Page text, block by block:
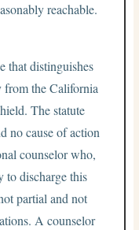
reachable.
that distinguishes
from the California
The statute
no cause of action
counselor who,
to discharge this
partial and not
A counselor